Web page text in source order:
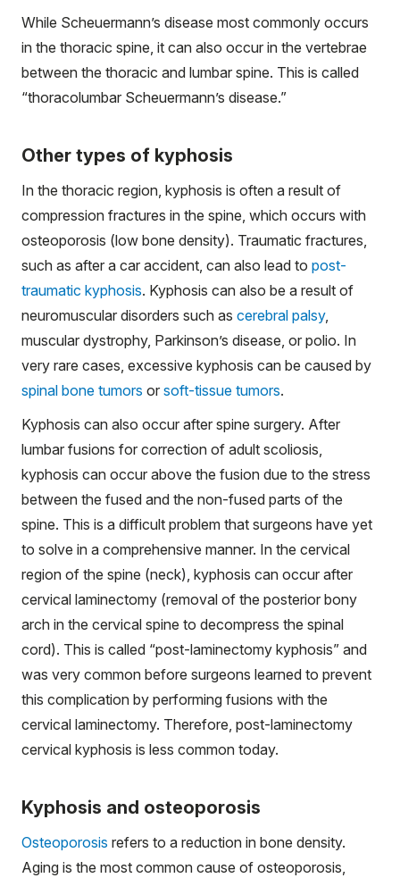
While Scheuermann’s disease most commonly occurs
in the thoracic spine, it can also occur in the vertebrae
between the thoracic and lumbar spine. This is called
“thoracolumbar Scheuermann’s disease.”
Other types of kyphosis
In the thoracic region, kyphosis is often a result of
compression fractures in the spine, which occurs with
osteoporosis (low bone density). Traumatic fractures,
such as after a car accident, can also lead to post-
traumatic kyphosis. Kyphosis can also be a result of
neuromuscular disorders such as cerebral palsy,
muscular dystrophy, Parkinson’s disease, or polio. In
very rare cases, excessive kyphosis can be caused by
spinal bone tumors or soft-tissue tumors.
Kyphosis can also occur after spine surgery. After
lumbar fusions for correction of adult scoliosis,
kyphosis can occur above the fusion due to the stress
between the fused and the non-fused parts of the
spine. This is a difficult problem that surgeons have yet
to solve in a comprehensive manner. In the cervical
region of the spine (neck), kyphosis can occur after
cervical laminectomy (removal of the posterior bony
arch in the cervical spine to decompress the spinal
cord). This is called “post-laminectomy kyphosis” and
was very common before surgeons learned to prevent
this complication by performing fusions with the
cervical laminectomy. Therefore, post-laminectomy
cervical kyphosis is less common today.
Kyphosis and osteoporosis
Osteoporosis refers to a reduction in bone density.
Aging is the most common cause of osteoporosis,